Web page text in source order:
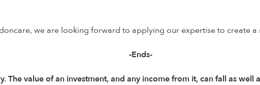
we are looking forward to applying our expertise to create a
-Ends-
The value of an investment, and any income from it, can fall as